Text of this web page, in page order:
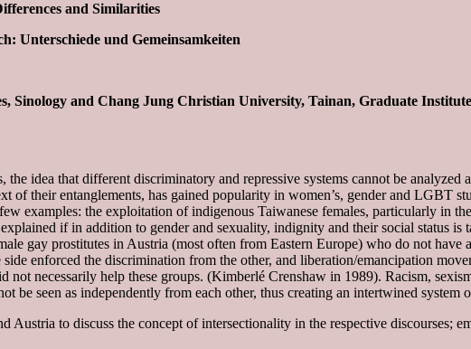
and Similarities
Unterschiede und Gemeinsamkeiten
Sinology and Chang Jung Christian University, Tainan, Graduate
idea that different discriminatory and repressive systems cannot be analyzed
of their entanglements, has gained popularity in women’s, gender and LGBT
examples: the exploitation of indigenous Taiwanese females, particularly in
if in addition to gender and sexuality, indignity and their social status is
gay prostitutes in Austria (most often from Eastern Europe) who do not have
enforced the discrimination from the other, and liberation/emancipation
not necessarily help these groups. (Kimberlé Crenshaw in 1989). Racism,
be seen as independently from each other, thus creating an intertwined system
to discuss the concept of intersectionality in the respective discourses;